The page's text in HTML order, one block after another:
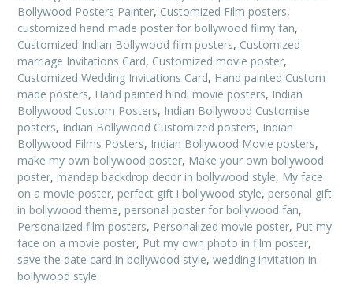
Bollywood Posters Painter, Customized Film posters,
customized hand made poster for bollywood filmy fan,
Customized Indian Bollywood film posters, Customized
marriage Invitations Card, Customized movie poster,
Customized Wedding Invitations Card, Hand painted Custom
made posters, Hand painted hindi movie posters, Indian
Bollywood Custom Posters, Indian Bollywood Customise
posters, Indian Bollywood Customized posters, Indian
Bollywood Films Posters, Indian Bollywood Movie posters,
make my own bollywood poster, Make your own bollywood
poster, mandap backdrop decor in bollywood style, My face
on a movie poster, perfect gift i bollywood style, personal gift
in bollywood theme, personal poster for bollywood fan,
Personalized film posters, Personalized movie poster, Put my
face on a movie poster, Put my own photo in film poster,
save the date card in bollywood style, wedding invitation in
bollywood style